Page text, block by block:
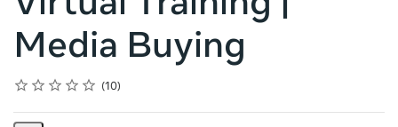
Media Buying
Rating
1 star
2 stars
3 stars
4 stars
5 stars
Average rating: 4.710
10 reviews